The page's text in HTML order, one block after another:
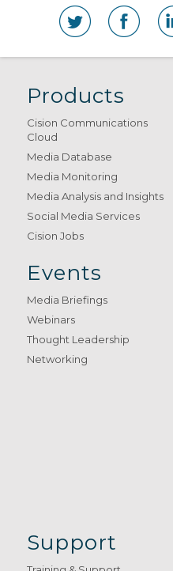
Products
Cision Communications
Cloud
Media Database
Media Monitoring
Media Analysis and Insights
Social Media Services
Cision Jobs
Events
Media Briefings
Webinars
Thought Leadership
Networking
Support